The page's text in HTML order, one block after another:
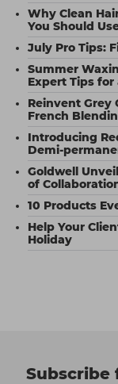
Why Clean
You Should
July Pro Tips:
Summer
Expert Tips for
Reinvent Grey
French
Introducing
Demi-
Goldwell
of
10 Products
Help Your
Holiday
Subscribe